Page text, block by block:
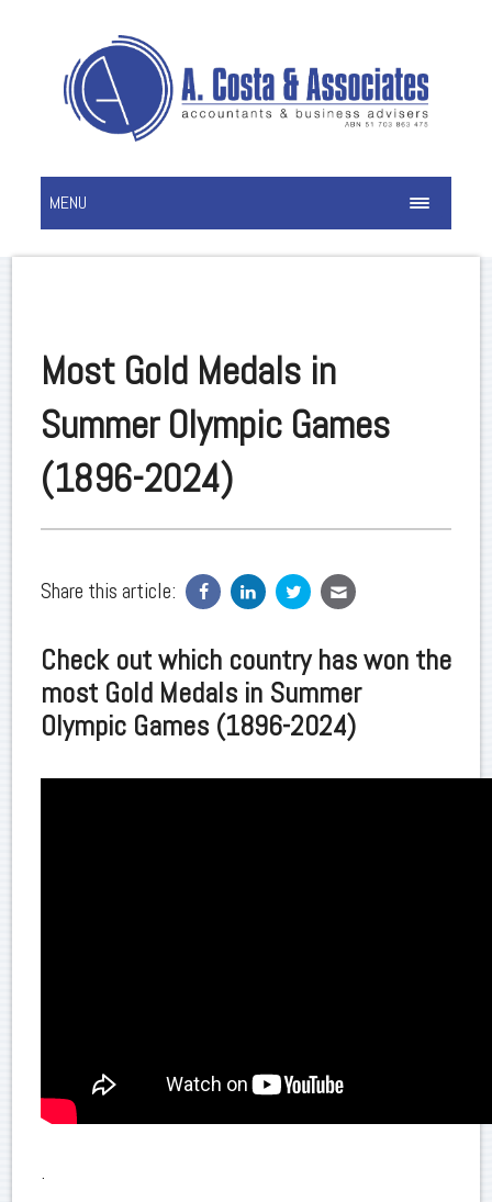
MENU
Most Gold Medals in
Summer Olympic Games
(1896-2024)
Share this article:
Check out which country has won the
most Gold Medals in Summer
Olympic Games (1896-2024)
.